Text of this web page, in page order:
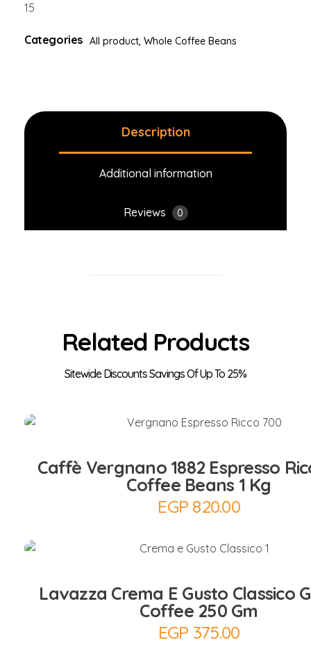
15
Categories All product, Whole Coffee Beans
Description
Additional information
Reviews 0
Related Products
Caffè Vergnano 1882 Espresso
Coffee Beans 1 Kg
EGP 820.00
Lavazza Crema E Gusto Classico
Coffee 250 Gm
EGP 375.00